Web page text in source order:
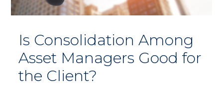
Is Consolidation Among
Asset Managers Good for
the Client?